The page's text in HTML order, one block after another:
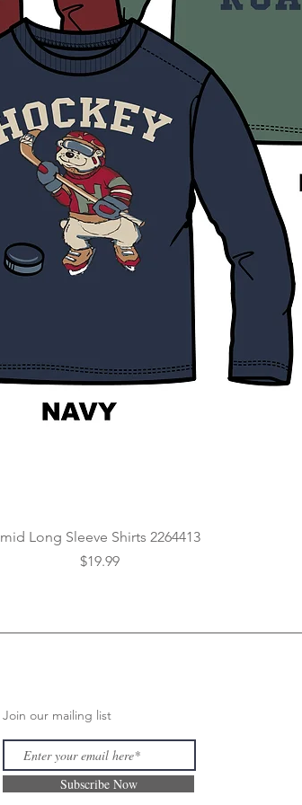
Quick View
mid Long Sleeve Shirts 2264413
Price
$19.99
Join our mailing list
Subscribe Now